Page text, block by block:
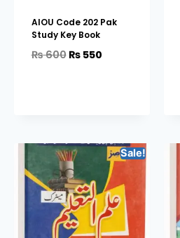
AIOU Code 202 Pak
Study Key Book
₨600₨550
Sale!